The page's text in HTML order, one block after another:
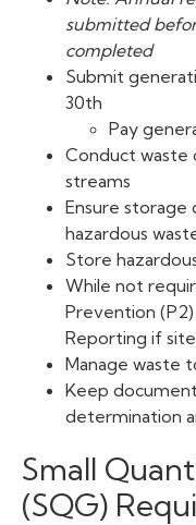
submitted
completed
Submit
30th
Pay
Conduct waste
streams
Ensure
hazardous
Store
While not
Prevention
Reporting if
Manage waste
Keep
determination
Small
(SQG)